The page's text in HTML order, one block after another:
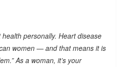
personally. Heart disease
women — and that means it is
As a woman, it’s your